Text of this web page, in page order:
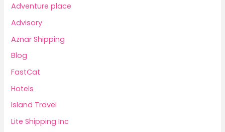
Adventure place
Advisory
Aznar Shipping
Blog
FastCat
Hotels
Island Travel
Lite Shipping Inc